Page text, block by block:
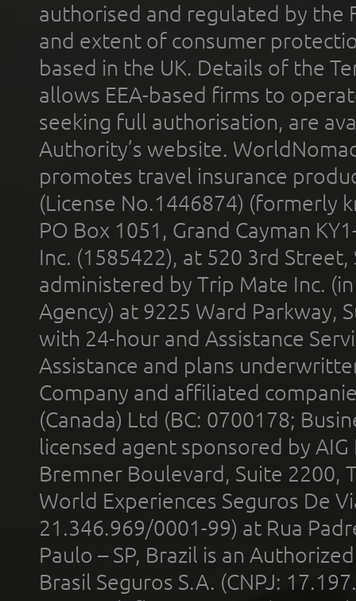
authorised and regulated by the
and extent of consumer
based in the UK. Details of the
allows EEA-based firms to
seeking full authorisation, are
Authority’s website.
promotes travel insurance
(License No.1446874) (formerly
PO Box 1051, Grand Cayman
Inc. (1585422), at 520 3rd
administered by Trip Mate Inc.
Agency) at 9225 Ward Parkway,
with 24-hour and Assistance
Assistance and plans
Company and affiliated
(Canada) Ltd (BC: 0700178;
licensed agent sponsored by
Bremner Boulevard, Suite 2200,
World Experiences Seguros De
21.346.969/0001-99) at Rua
Paulo – SP, Brazil is an
Brasil Seguros S.A. (CNPJ: